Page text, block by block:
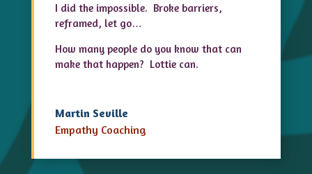
I did the impossible. Broke barriers,
reframed, let go…
How many people do you know that can
make that happen? Lottie can.
Martin Seville
Empathy Coaching